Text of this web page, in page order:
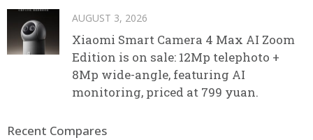
AUGUST 3, 2026
Xiaomi Smart Camera 4 Max AI Zoom
Edition is on sale: 12Mp telephoto +
8Mp wide-angle, featuring AI
monitoring, priced at 799 yuan.
Recent Compares